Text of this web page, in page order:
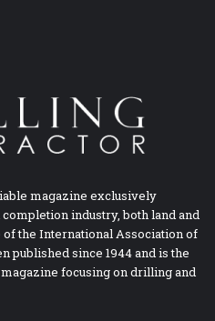
magazine exclusively
industry, both land and
the International Association of
published since 1944 and is the
focusing on drilling and